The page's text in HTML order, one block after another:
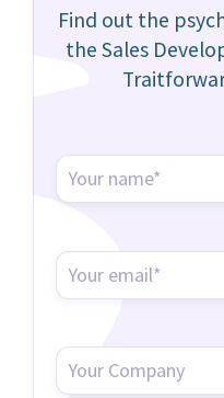
Find out the
the Sales